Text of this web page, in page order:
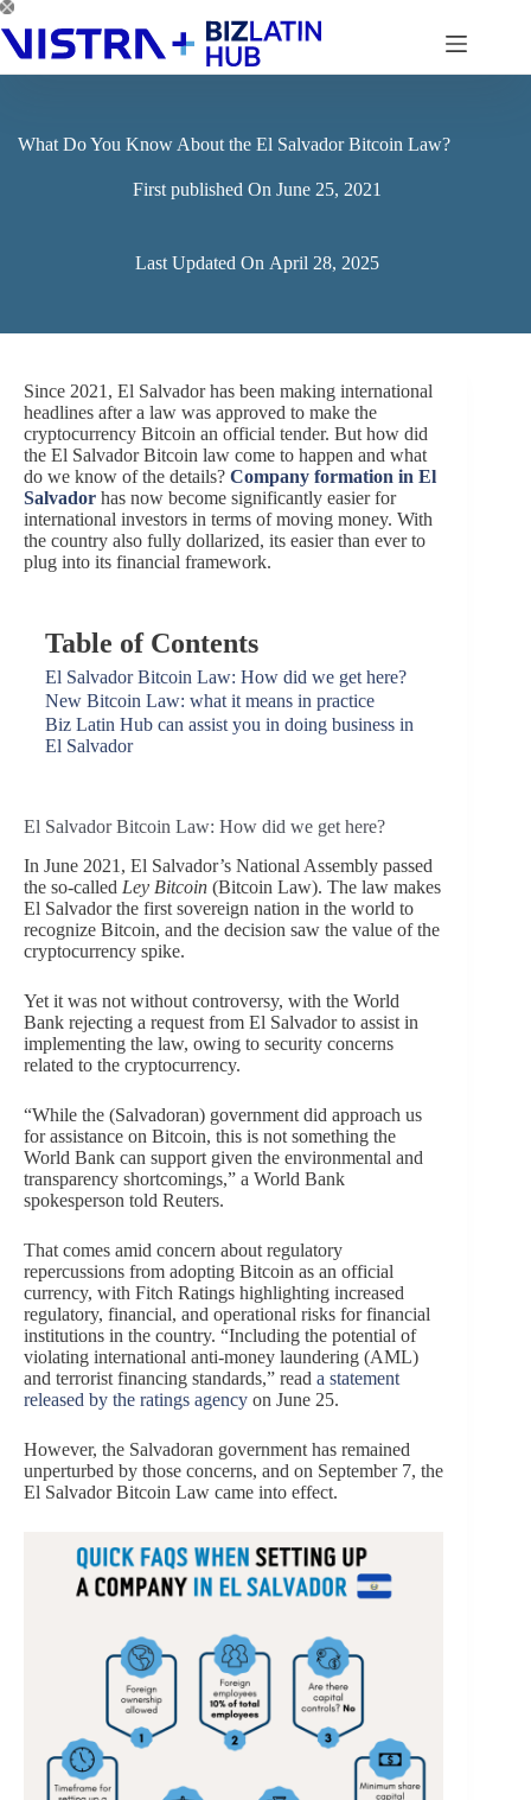
Skip
to
content
What Do You Know About the El Salvador Bitcoin Law?
First published On June 25, 2021
Last Updated On April 28, 2025
Since 2021, El Salvador has been making international
headlines after a law was approved to make the
cryptocurrency Bitcoin an official tender. But how did
the El Salvador Bitcoin law come to happen and what
do we know of the details? Company formation in El
Salvador has now become significantly easier for
international investors in terms of moving money. With
the country also fully dollarized, its easier than ever to
plug into its financial framework.
Table of Contents
El Salvador Bitcoin Law: How did we get here?
New Bitcoin Law: what it means in practice
Biz Latin Hub can assist you in doing business in
El Salvador
El Salvador Bitcoin Law: How did we get here?
In June 2021, El Salvador’s National Assembly passed
the so-called Ley Bitcoin (Bitcoin Law). The law makes
El Salvador the first sovereign nation in the world to
recognize Bitcoin, and the decision saw the value of the
cryptocurrency spike.
Yet it was not without controversy, with the World
Bank rejecting a request from El Salvador to assist in
implementing the law, owing to security concerns
related to the cryptocurrency.
“While the (Salvadoran) government did approach us
for assistance on Bitcoin, this is not something the
World Bank can support given the environmental and
transparency shortcomings,” a World Bank
spokesperson told Reuters.
That comes amid concern about regulatory
repercussions from adopting Bitcoin as an official
currency, with Fitch Ratings highlighting increased
regulatory, financial, and operational risks for financial
institutions in the country. “Including the potential of
violating international anti-money laundering (AML)
and terrorist financing standards,” read a statement
released by the ratings agency on June 25.
However, the Salvadoran government has remained
unperturbed by those concerns, and on September 7, the
El Salvador Bitcoin Law came into effect.